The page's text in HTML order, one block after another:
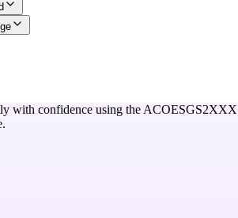
with confidence using the ACOESGS2XXX
.